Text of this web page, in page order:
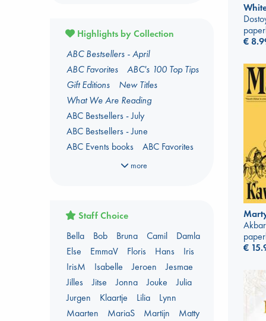
€
€
Gender & Sexuality
Kids 3-5 Years
Language Arts and Disciplines
LGBTQ+
Manga Military
Music
Mythology
Oracle Decks
Parenting
Poetry
Political Science
Religion
Romance
Travel
True Crime
Highlights by Collection
ABC Bestsellers - April
ABC Favorites
ABC's 100 Top Tips
Gift Editions
New Titles
What We Are Reading
ABC Bestsellers - July
ABC Bestsellers - June
ABC Events books
ABC Favorites
ABC The Hague Book Club
AWCA Page Turners
Banned Books
Book Chats
Book to Screen
Booker Prize 2026 Longlist
Coffee & Tea
Context on Palestine
Context on the Russo-Ukrainian War
Critical Role
Danmei
more
Staff Choice
Bella
Bob Bruna Camil
Damla
Else
EmmaV Floris Hans
Iris
IrisM
Isabelle Jeroen
Jesmae
Jilles
Jitse Jonna Jouke
Julia
Jurgen
Klaartje Lilia
Lynn
Maarten
MariaS Martijn
Matty